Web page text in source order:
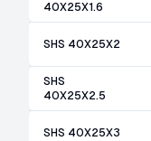
40X25X1.6
SHS 40X25X2
SHS
40X25X2.5
SHS 40X25X3